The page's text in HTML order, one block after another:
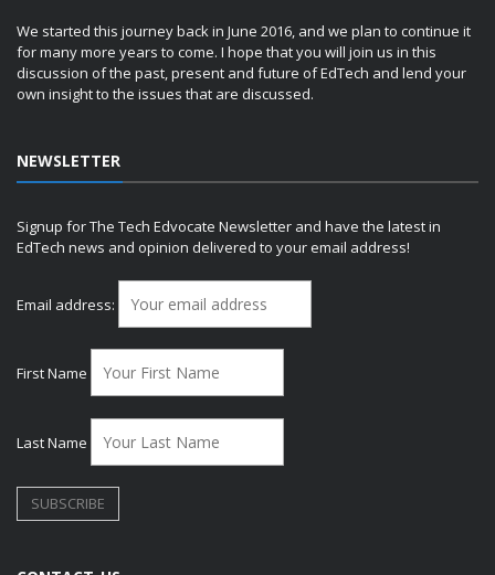
We started this journey back in June 2016, and we plan to continue it
for many more years to come. I hope that you will join us in this
discussion of the past, present and future of EdTech and lend your
own insight to the issues that are discussed.
NEWSLETTER
Signup for The Tech Edvocate Newsletter and have the latest in
EdTech news and opinion delivered to your email address!
Email address:
First Name
Last Name